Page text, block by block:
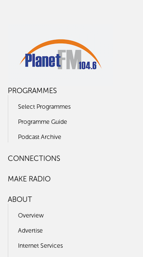
PROGRAMMES
Select Programmes
Programme Guide
Podcast Archive
CONNECTIONS
MAKE RADIO
ABOUT
Overview
Advertise
Internet Services